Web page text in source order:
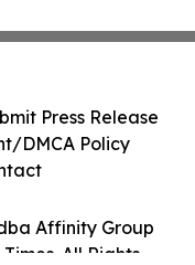
Affinity Group
All Rights
Press Release
DMCA Policy